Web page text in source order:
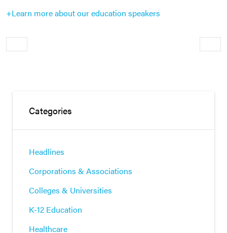
+Learn more about our education speakers
Older
Categories
Headlines
Corporations & Associations
Colleges & Universities
K-12 Education
Healthcare